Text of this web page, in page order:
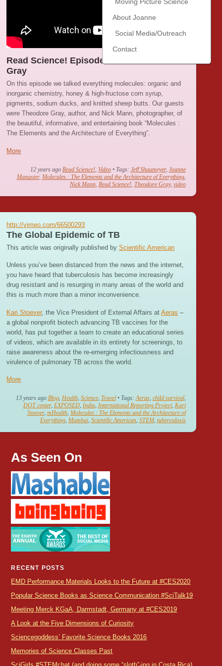
Moving Picture Science
About Joanne
Social Media/Outreach
Contact
Read Science! Episode 26: Theodore
Gray
On this episode we talked everything molecules: organic and
inorganic chemistry, honey & high-fructose corn syrup,
pigments, sodium ducks, and knitted sheep butts. Our guests
were Theodore Gray, author, and Nick Mann, photographer, of
the beautiful, informative, and entertaining book “Molecules :
The Elements and the Architecture of Everything”.
More
12 years ago Read Science!, Video • Tags: Jeff Shaumeyer, Joanne
Manaster, Molecules : The Elements and the Architecture of Everything,
Nick Mann, Read Science!, Theodore Gray, video
http://vimeo.com/66500293
The Global Epidemic of TB
This article was originally published byScientific American
Unless you’ve been distanced from the news and the internet,
you have heard that tuberculosis has become increasingly
drug resistant and is resurging in many areas of the world and
this is much more than a minor inconvenience.
Kari Stoever, the Vice President of External Affairs atAeras –
a global nonprofit biotech advancing TB vaccines for the
world, has put together a team to create an educational series
of videos, which are available in its entirety for screenings, to
raise awareness about the re-emerging infectiousness and
virulence of pulmonary TB across the world.
More
13 years ago Blog, Health, Science, Travel • Tags:Aeras, child survival,
DOT center, EXPOSED, India, International Reporting Project, Kari
Stoever, mHealth, Molecules : The Elements and the Architecture of
Everything, Mumbai, Scientific American, STEM, tuberculosis
As Seen On
RECENT POSTS
EMD Performance Materials Looks to the Future at #CES2020
Popular Science Books as Science Communication #SciTalk19
Meeting Merck KGaA, Darmstadt, Germany at #CES2019
A Look at the Five Dimensions of Curiosity
Sciencegoddess’ Favorite Science Books 2016
Memories of Science Classes Past